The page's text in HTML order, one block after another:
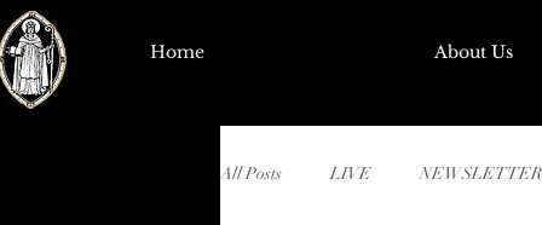
Home About Us
All Posts LIVE NEWSLETTER